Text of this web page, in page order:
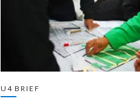
U4 BRIEF